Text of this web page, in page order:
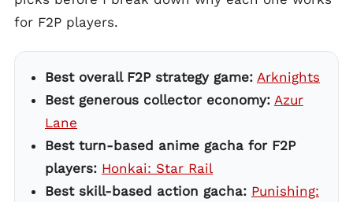
for F2P players.
Best overall F2P strategy game: Arknights
Best generous collector economy: Azur
Lane
Best turn-based anime gacha for F2P
players: Honkai: Star Rail
Best skill-based action gacha: Punishing: